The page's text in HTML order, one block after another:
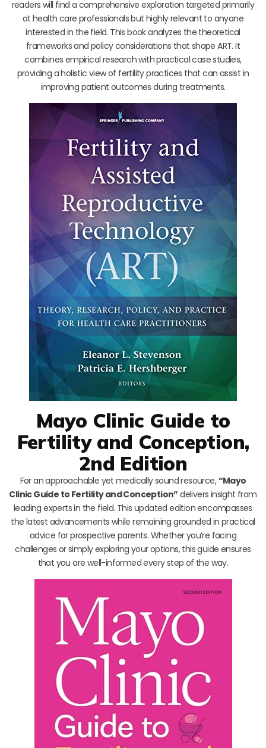
readers will find a comprehensive exploration targeted primarily
at health care professionals but highly relevant to anyone
interested in the field. This book analyzes the theoretical
frameworks and policy considerations that shape ART. It
combines empirical research with practical case studies,
providing a holistic view of fertility practices that can assist in
improving patient outcomes during treatments.
Mayo Clinic Guide to
Fertility and Conception,
2nd Edition
For an approachable yet medically sound resource,“Mayo
Clinic Guide to Fertility and Conception” delivers insight from
leading experts in the field. This updated edition encompasses
the latest advancements while remaining grounded in practical
advice for prospective parents. Whether you’re facing
challenges or simply exploring your options, this guide ensures
that you are well-informed every step of the way.